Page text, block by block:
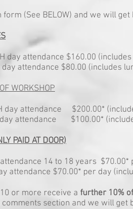
(See BELOW) and we will
day attendance $160.00
attendance $80.00 (includes
WORKSHOP
day attendance $200.00*
day attendance $100.00*
PAID AT DOOR)
attendance 14 to 18 years
attendance $70.00* per day
or more receive a further 10%
comments section and we will get